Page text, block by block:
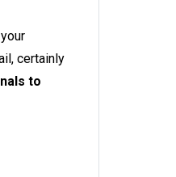
certainly
to